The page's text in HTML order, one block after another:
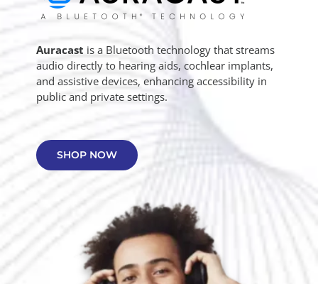
Auracast is a Bluetooth technology that streams
audio directly to hearing aids, cochlear implants,
and assistive devices, enhancing accessibility in
public and private settings.
SHOP NOW